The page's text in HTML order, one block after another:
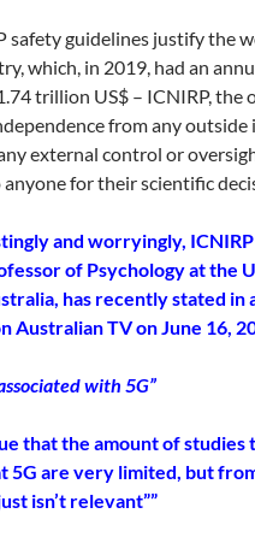
safety guidelines justify the
which, in 2019, had an
trillion US$ – ICNIRP, the
from any outside
external control or
for their scientific
and worryingly,
of Psychology at the
has recently stated in
Australian TV on June 16,
with 5G”
that the amount of studies
5G are very limited, but
isn’t relevant””